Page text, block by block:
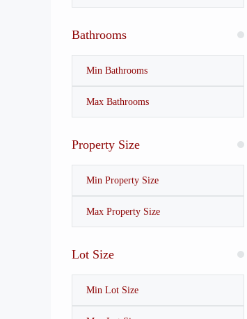
Bathrooms
Property Size
Lot Size